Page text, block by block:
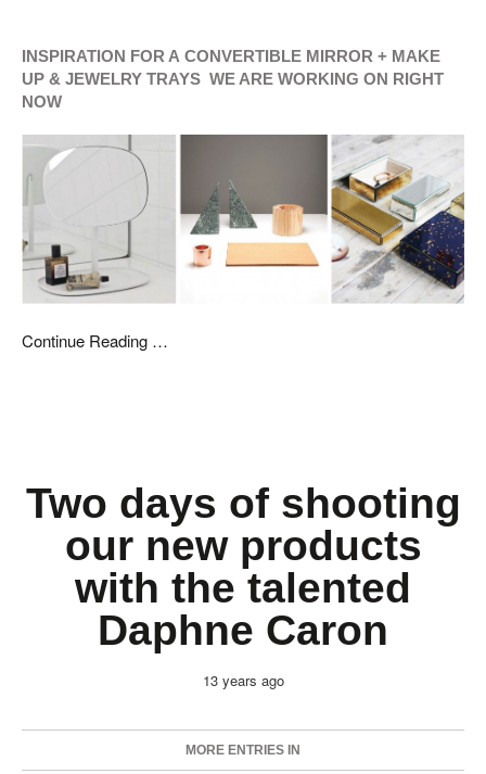
INSPIRATION FOR A CONVERTIBLE MIRROR + MAKE
UP & JEWELRY TRAYS WE ARE WORKING ON RIGHT
NOW
Continue Reading …
Two days of shooting
our new products
with the talented
Daphne Caron
13 years ago
MORE ENTRIES IN